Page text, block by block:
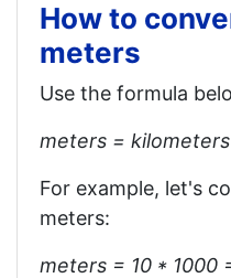
How to
meters
Use the formula
meters =
For example, let's
meters:
meters = 10 * 1000